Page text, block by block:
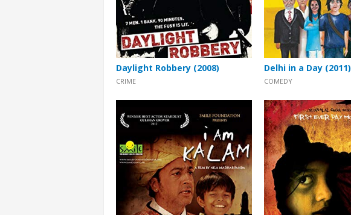
Daylight Robbery (2008)
CRIME
Delhi in a Day (2011)
COMEDY